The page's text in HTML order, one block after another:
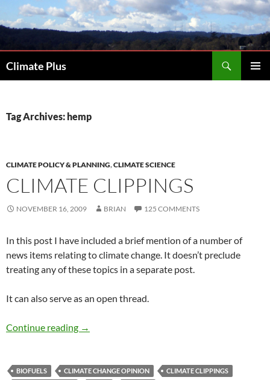
to
Climate Plus
Tag Archives: hemp
CLIMATE POLICY & PLANNING,CLIMATE SCIENCE
CLIMATE CLIPPINGS
NOVEMBER 16, 2009 BRIAN 125 COMMENTS
In this post I have included a brief mention of a number of
news items relating to climate change. It doesn’t preclude
treating any of these topics in a separate post.
It can also serve as an open thread.
Continue reading Climate clippings
→
BIOFUELS CLIMATE CHANGE OPINION
CLIMATE CLIPPINGS